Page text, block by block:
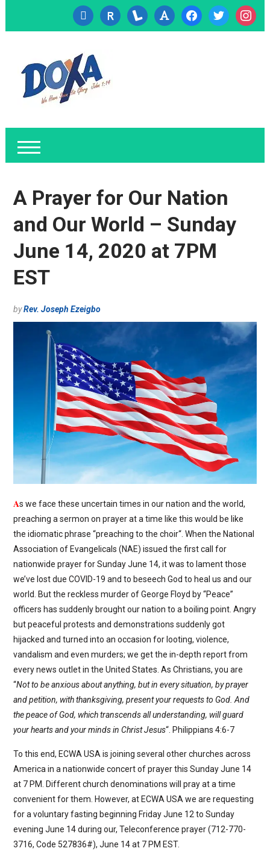
cc-
visa
researcherid
lanyrd font facebooktwitter
A Prayer for Our Nation
and Our World – Sunday
June 14, 2020 at 7PM
EST
byRev. Joseph Ezeigbo
As we face these uncertain times in our nation and the world,
preaching a sermon on prayer at a time like this would be like
the idiomatic phrase “preaching to the choir“. When the National
Association of Evangelicals (NAE) issued the first call for
nationwide prayer for Sunday June 14, it was to lament those
we’ve lost due COVID-19 and to beseech God to heal us and our
world. But the reckless murder of George Floyd by “Peace”
officers has suddenly brought our nation to a boiling point. Angry
but peaceful protests and demonstrations suddenly got
hijacked and turned into an occasion for looting, violence,
vandalism and even murders; we get the in-depth report from
every news outlet in the United States. As Christians, you are
“Not to be anxious about anything, but in every situation, by prayer
and petition, with thanksgiving, present your requests to God. And
the peace of God, which transcends all understanding, will guard
your hearts and your minds in Christ Jesus“. Philippians 4:6-7
To this end, ECWA USA is joining several other churches across
America in a nationwide concert of prayer this Sunday June 14
at 7 PM. Different church denominations will pray at a time
convenient for them. However, at ECWA USA we are requesting
for a voluntary fasting beginning Friday June 12 to Sunday
evening June 14 during our, Teleconference prayer (712-770-
3716, Code 527836#), June 14 at 7 PM EST.